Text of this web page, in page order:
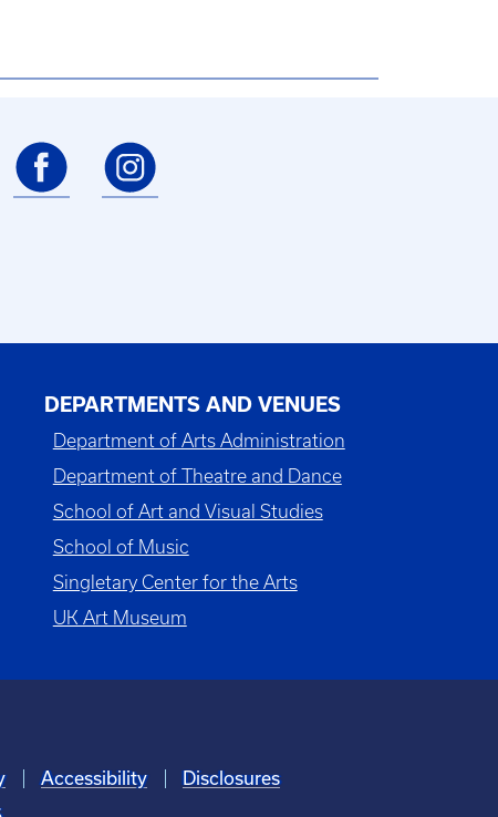
DEPARTMENTS AND VENUES
Department of Arts Administration
Department of Theatre and Dance
School of Art and Visual Studies
School of Music
Singletary Center for the Arts
UK Art Museum
Accessibility
Disclosures